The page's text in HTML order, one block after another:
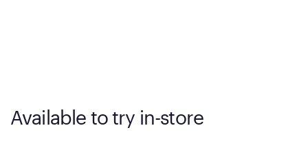
Available to try in-store